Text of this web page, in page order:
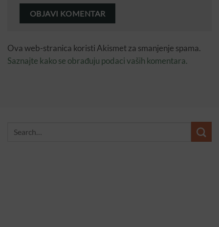
Ova web-stranica koristi Akismet za smanjenje spama.
Saznajte kako se obrađuju podaci vaših komentara.